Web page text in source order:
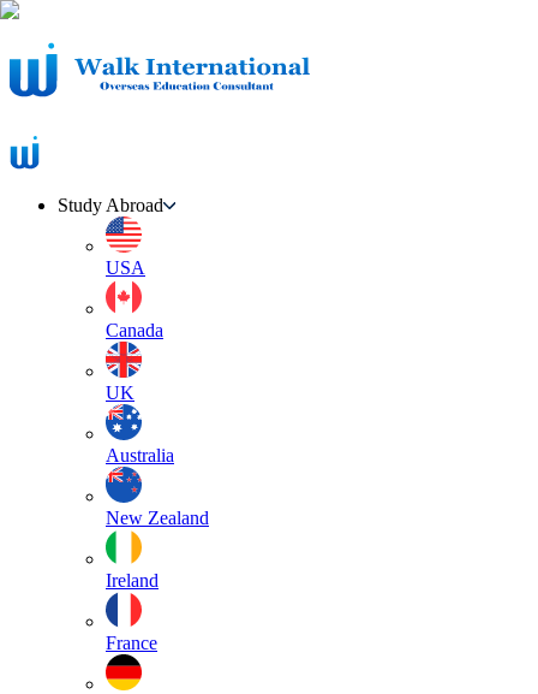
Study Abroad
USA
Canada
UK
Australia
New Zealand
Ireland
France